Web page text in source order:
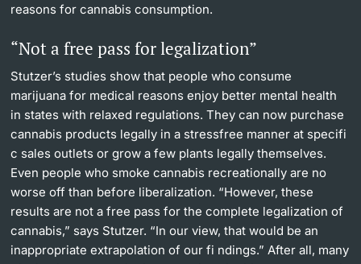
reasons for cannabis consumption.
“Not a free pass for legalization”
Stutzer’s studies show that people who consume
marijuana for medical reasons enjoy better mental health
in states with relaxed regulations. They can now purchase
cannabis products legally in a stressfree manner at specifi
c sales outlets or grow a few plants legally themselves.
Even people who smoke cannabis recreationally are no
worse off than before liberalization. “However, these
results are not a free pass for the complete legalization of
cannabis,” says Stutzer. “In our view, that would be an
inappropriate extrapolation of our fi ndings.” After all, many